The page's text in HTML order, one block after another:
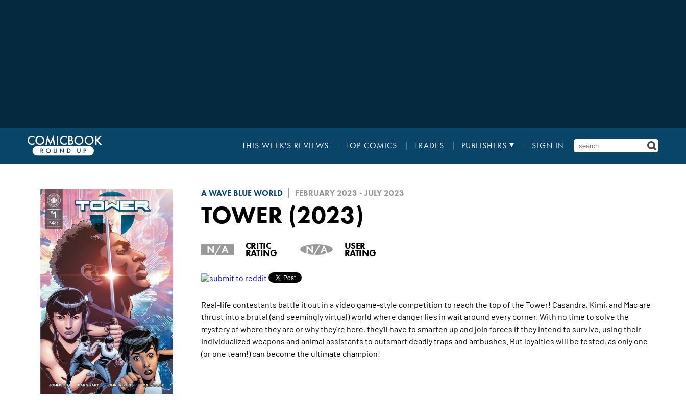
THIS WEEK'S REVIEWS TOP COMICS TRADES PUBLISHERS SIGN IN
A WAVE BLUE WORLD FEBRUARY 2023 - JULY 2023
TOWER (2023)
N/A CRITIC
RATING N/A USER
RATING
Real-life contestants battle it out in a video game-style competition to reach the top of the Tower! Casandra, Kimi, and Mac are
thrust into a brutal (and seemingly virtual) world where danger lies in wait around every corner. With no time to solve the
mystery of where they are or why they're here, they'll have to smarten up and join forces if they intend to survive, using their
individualized weapons and animal assistants to outsmart deadly traps and ambushes. But loyalties will be tested, as only one
(or one team!) can become the ultimate champion!